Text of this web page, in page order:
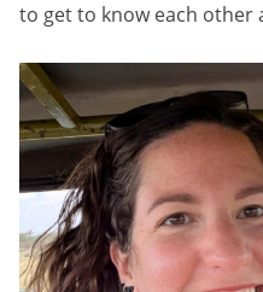
to get to know each other